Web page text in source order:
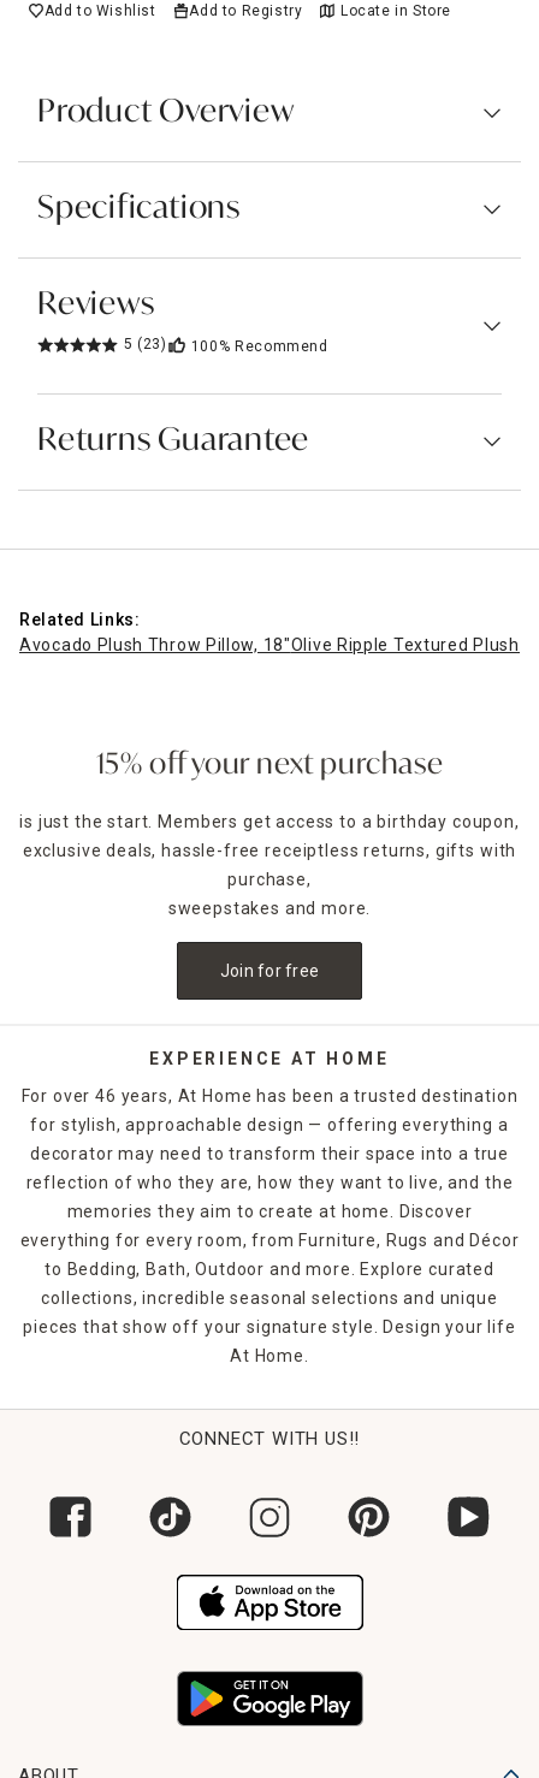
Add to Wishlist Add to Registry Locate in Store
Product Overview
Specifications
Reviews
5 (23) 100% Recommend
Returns Guarantee
Related Links:
Avocado Plush Throw Pillow, 18"Olive Ripple Textured Plush
15% off your next purchase
is just the start. Members get access to a birthday coupon,
exclusive deals, hassle-free receiptless returns, gifts with
purchase,
sweepstakes and more.
Join for free
EXPERIENCE AT HOME
For over 46 years, At Home has been a trusted destination
for stylish, approachable design — offering everything a
decorator may need to transform their space into a true
reflection of who they are, how they want to live, and the
memories they aim to create at home. Discover
everything for every room, from Furniture, Rugs and Décor
to Bedding, Bath, Outdoor and more. Explore curated
collections, incredible seasonal selections and unique
pieces that show off your signature style. Design your life
At Home.
CONNECT WITH US!!